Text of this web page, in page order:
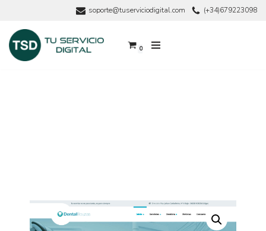
Saltar
al
contenido
soporte@tuserviciodigital.com (+34)679223098
0